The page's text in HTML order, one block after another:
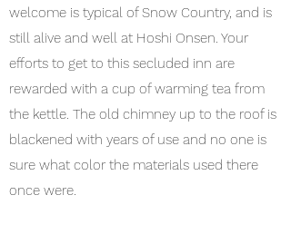
welcome is typical of Snow Country, and is
still alive and well at Hoshi Onsen. Your
efforts to get to this secluded inn are
rewarded with a cup of warming tea from
the kettle. The old chimney up to the roof is
blackened with years of use and no one is
sure what color the materials used there
once were.